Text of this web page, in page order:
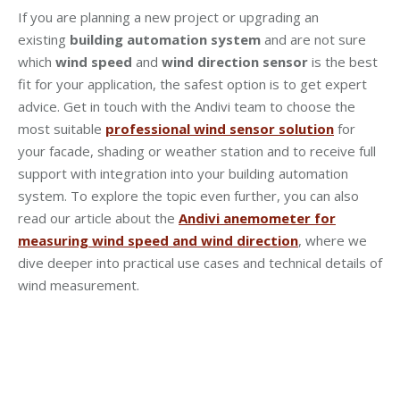
If you are planning a new project or upgrading an
existing building automation system and are not sure
which wind speed and wind direction sensor is the best
fit for your application, the safest option is to get expert
advice. Get in touch with the Andivi team to choose the
most suitable professional wind sensor solution for
your facade, shading or weather station and to receive full
support with integration into your building automation
system. To explore the topic even further, you can also
read our article about the Andivi anemometer for
measuring wind speed and wind direction, where we
dive deeper into practical use cases and technical details of
wind measurement.